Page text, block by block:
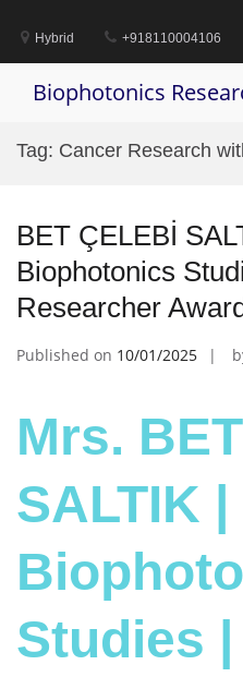
contentHybrid +918110004106
Biophotonics
Tag: Cancer Research
BET ÇELEBİ
Biophotonics
Researcher
Published on 10/01/2025
Mrs.
SALTIK
Studies